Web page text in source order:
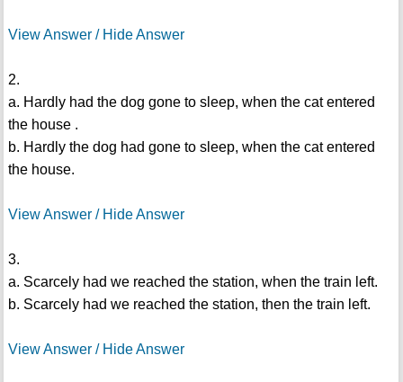
View Answer / Hide Answer
2.
a. Hardly had the dog gone to sleep, when the cat entered
the house .
b. Hardly the dog had gone to sleep, when the cat entered
the house.
View Answer / Hide Answer
3.
a. Scarcely had we reached the station, when the train left.
b. Scarcely had we reached the station, then the train left.
View Answer / Hide Answer